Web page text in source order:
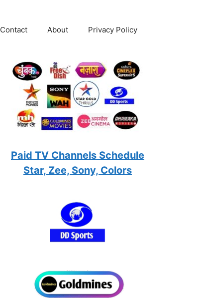
Contact About Privacy Policy
Paid TV Channels Schedule
Star, Zee, Sony, Colors